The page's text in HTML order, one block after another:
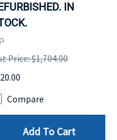
IN
Price: $1,704.00
Compare
Add To Cart